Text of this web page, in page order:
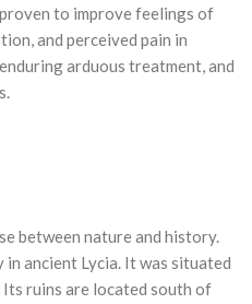
to improve feelings of
and perceived pain in
arduous treatment, and
between nature and history.
in ancient Lycia. It was situated
ruins are located south of